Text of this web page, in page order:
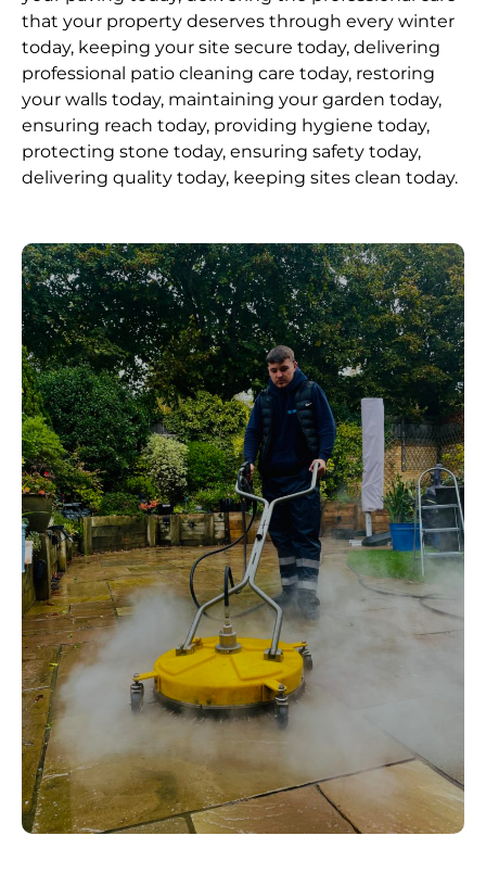
that your property deserves through every winter
today, keeping your site secure today, delivering
professional patio cleaning care today, restoring
your walls today, maintaining your garden today,
ensuring reach today, providing hygiene today,
protecting stone today, ensuring safety today,
delivering quality today, keeping sites clean today.